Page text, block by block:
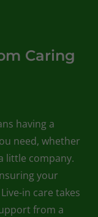
Caring
having a
need, whether
little company.
your
in care takes
from a